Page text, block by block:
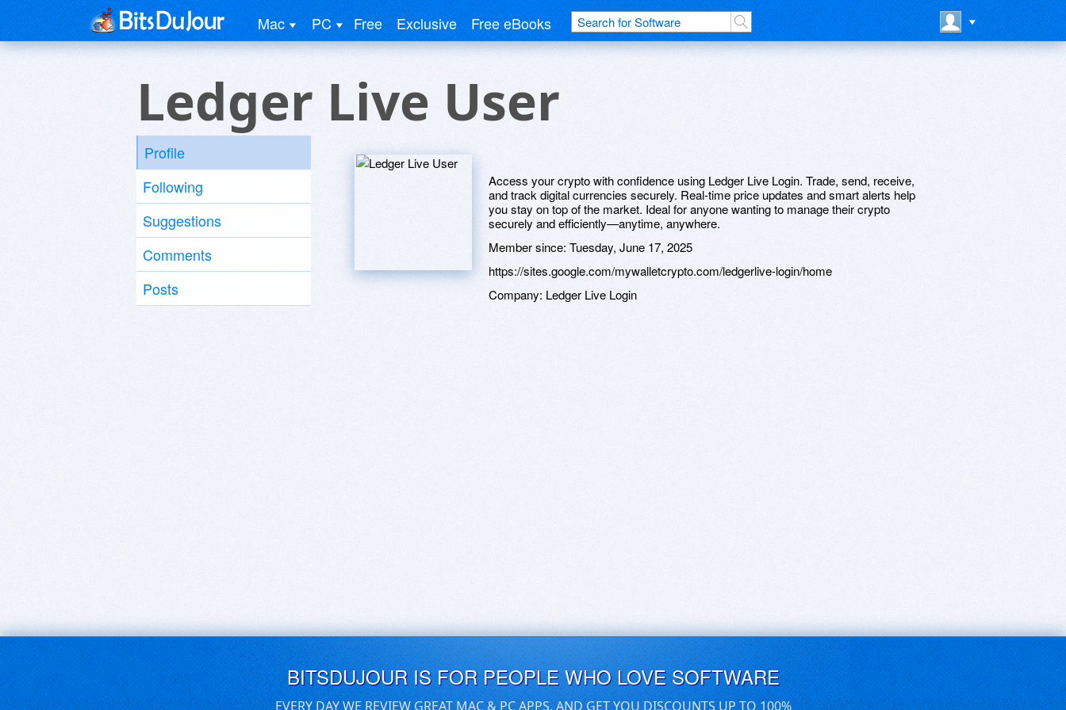
Mac PC Free Exclusive Free eBooks
Ledger Live User
Profile
Following
Suggestions
Comments
Posts
Access your crypto with confidence using Ledger Live Login. Trade, send, receive,
and track digital currencies securely. Real-time price updates and smart alerts help
you stay on top of the market. Ideal for anyone wanting to manage their crypto
securely and efficiently—anytime, anywhere.
Member since: Tuesday, June 17, 2025
https://sites.google.com/mywalletcrypto.com/ledgerlive-login/home
Company: Ledger Live Login
BITSDUJOUR IS FOR PEOPLE WHO LOVE SOFTWARE
EVERY DAY WE REVIEW GREAT MAC & PC APPS, AND GET YOU DISCOUNTS UP TO 100%